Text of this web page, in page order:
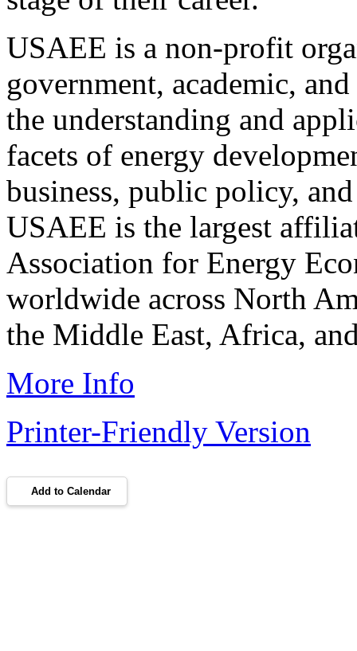
USAEE is a non-profit
government, academic,
the understanding and
facets of energy
business, public policy,
USAEE is the largest
Association for Energy
worldwide across North
the Middle East, Africa,
More Info
Printer-Friendly Version
Add to Calendar